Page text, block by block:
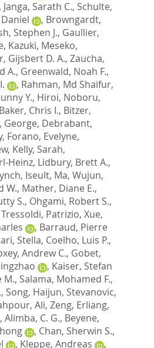
, Janga, Sarath C., Schulte,
, Browngardt,
Stephen J., Gaullier,
Kazuki, Meseko,
Gijsbert D. A., Zaucha,
A., Greenwald, Noah F.,
, Rahman, Md Shaifur,
Y., Hiroi, Noboru,
Baker, Chris I., Bitzer,
George, Debrabant,
, Forano, Evelyne,
, Kelly, Sarah,
Heinz, Lidbury, Brett A.,
Iseult, Ma, Wujun,
W., Mather, Diane E.,
S., Ohgami, Robert S.,
Tressoldi, Patrizio, Xue,
, Barraud, Pierre
Stella, Coelho, Luis P.,
Andrew C., Gobet,
, Kaiser, Stefan
M., Salama, Mohamed F.,
, Song, Haijun, Stevanovic,
Ali, Zeng, Erliang,
, Alimba, C. G., Beyene,
, Chan, Sherwin S.,
, Kleppe, Andreas
,